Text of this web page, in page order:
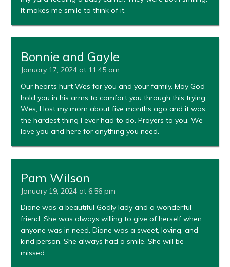
It makes me smile to think of it.
Bonnie and Gayle
January 17, 2024 at 11:45 am
Our hearts hurt Wes for you and your family. May God
hold you in his arms to comfort you through this trying.
Wes, I lost my mom about five months ago and it was
the hardest thing I ever had to do. Prayers to you. We
love you and here for anything you need.
Pam Wilson
January 19, 2024 at 6:56 pm
Diane was a beautiful Godly lady and a wonderful
friend. She was always willing to give of herself when
anyone was in need. Diane was a sweet, loving, and
kind person. She always had a smile. She will be
missed.